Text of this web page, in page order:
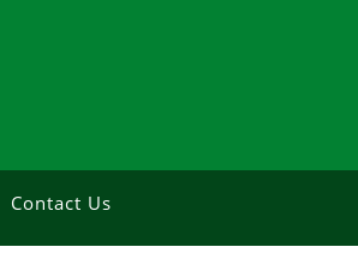
Contact Us